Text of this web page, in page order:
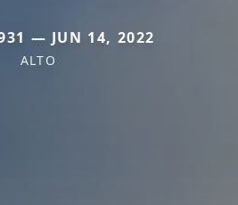
— JUN 14, 2022
ALTO